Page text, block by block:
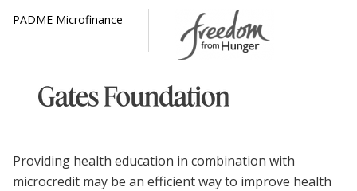
PADME Microfinance
Providing health education in combination with
microcredit may be an efficient way to improve health